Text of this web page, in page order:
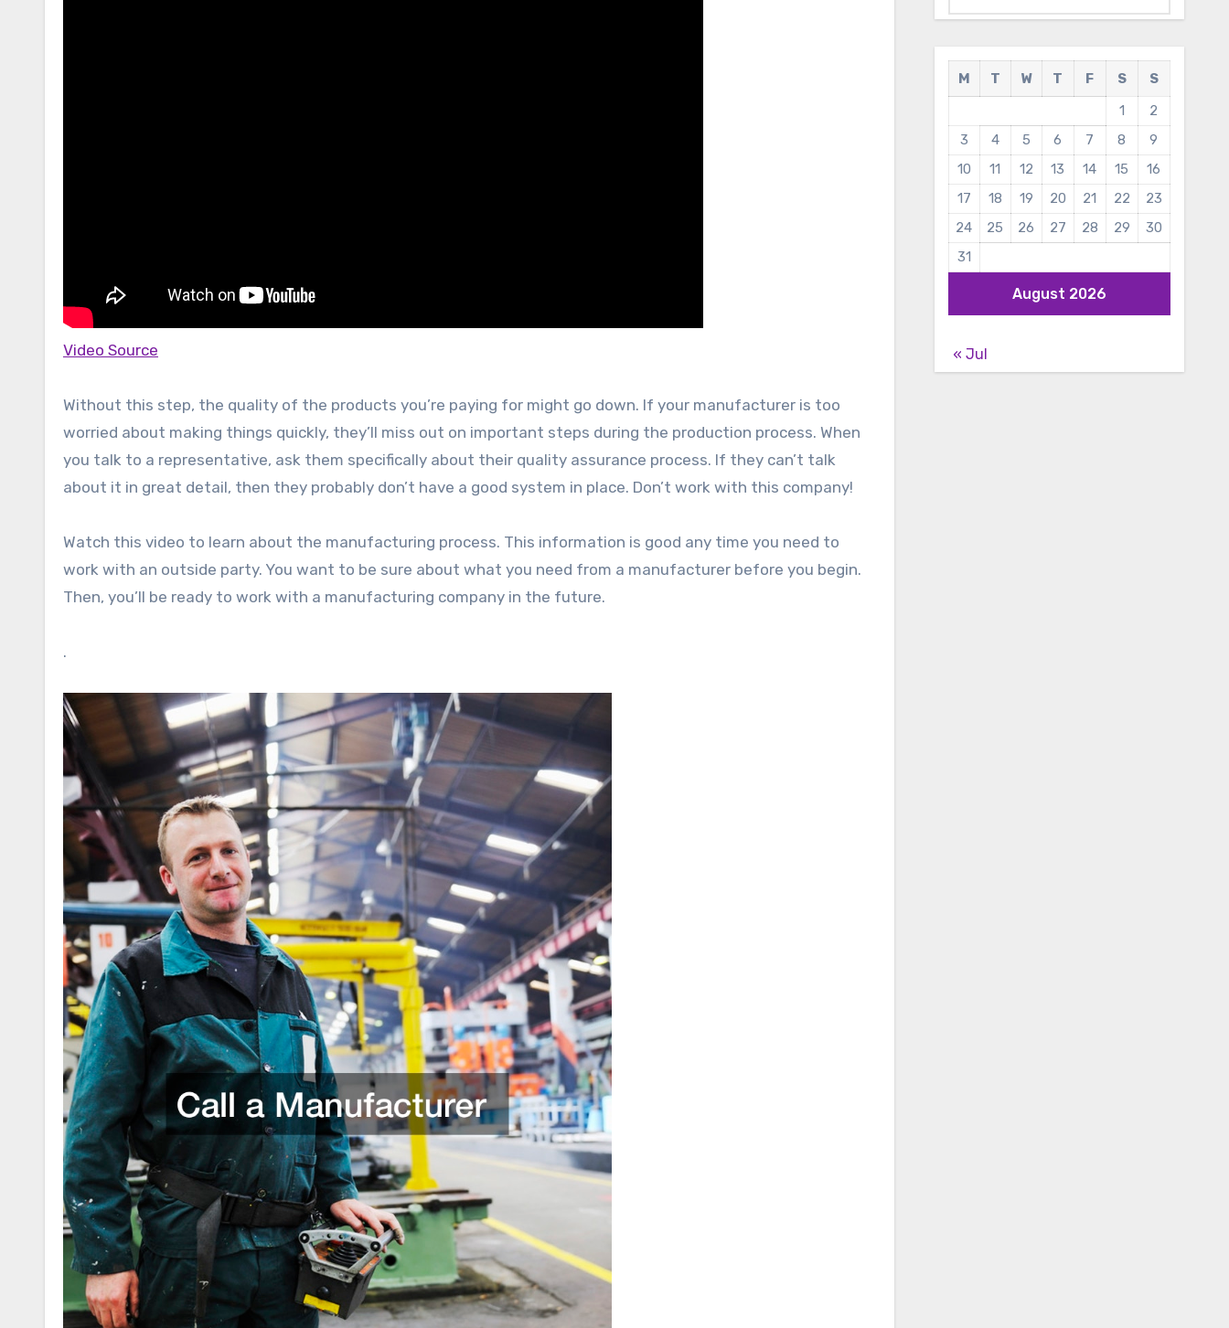
Video Source
Without this step, the quality of the products you’re paying for might go down. If your manufacturer is too
worried about making things quickly, they’ll miss out on important steps during the production process. When
you talk to a representative, ask them specifically about their quality assurance process. If they can’t talk
about it in great detail, then they probably don’t have a good system in place. Don’t work with this company!
Watch this video to learn about the manufacturing process. This information is good any time you need to
work with an outside party. You want to be sure about what you need from a manufacturer before you begin.
Then, you’ll be ready to work with a manufacturing company in the future.
.
August 2026
M T W T F S
S
1
2
3
4 5 6 7 8
9
10
11 12 13 14 15
16
17
18 19 20 21 22
23
24
25 26 27 28 29
30
31
« Jul